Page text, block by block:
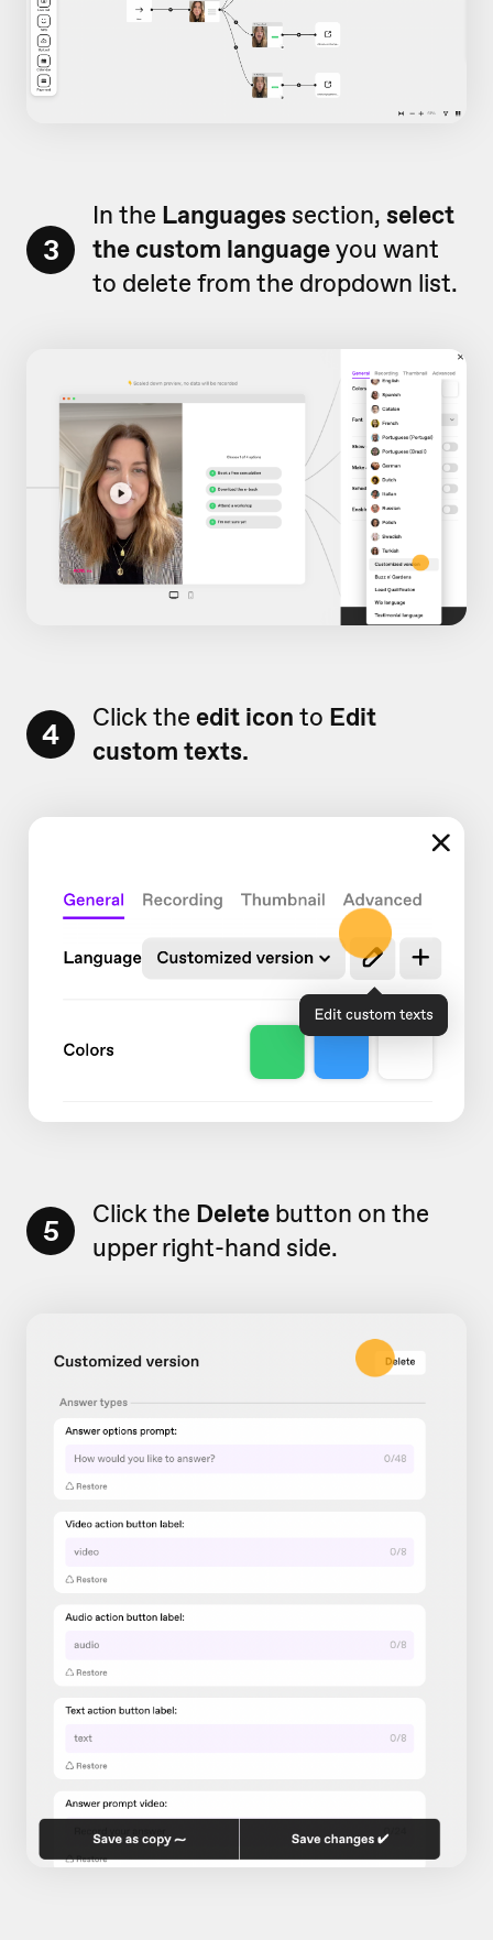
3
In the Languages section, select
the custom languageyou want
to delete from the dropdown list.
4 Click the edit icon to Edit
custom texts.
5 Click the Delete button on the
upper right-hand side.